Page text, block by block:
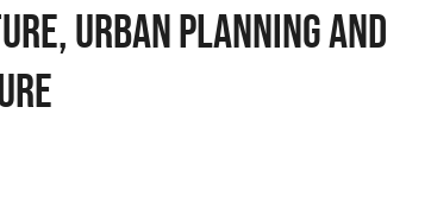
urban planning and